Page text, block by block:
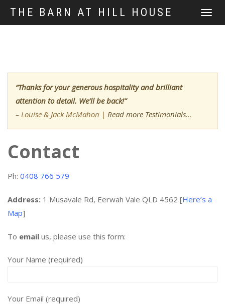
THE BARN AT HILL HOUSE
TOGGLE
“Thanks for your generous hospitality and brilliant
attention to detail. We’ll be back!”
– Louise & Jack McMahon | Read more Testimonials…
Contact
Ph: 0408 766 579
Address: 1 Musavale Rd, Eerwah Vale QLD 4562 [Here’s a
Map]
To email us, please use this form:
Your Name (required)
Your Email (required)